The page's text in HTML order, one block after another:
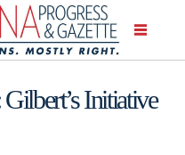
Initiative